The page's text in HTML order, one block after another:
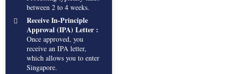
between 2 to 4 weeks.
Receive In-Principle
Approval (IPA) Letter :
Once approved, you
receive an IPA letter,
which allows you to enter
Singapore.